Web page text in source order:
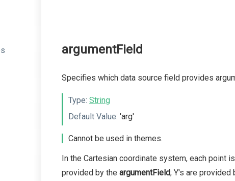
argumentField
Specifies which data source field provides
Type: String
Default Value: 'arg'
Cannot be used in themes.
In the Cartesian coordinate system, each point
provided by the argumentField; Y's are provided